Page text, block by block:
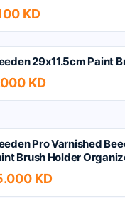
KD
29x11.5cm Paint
KD
Pro Varnished
Brush Holder
KD